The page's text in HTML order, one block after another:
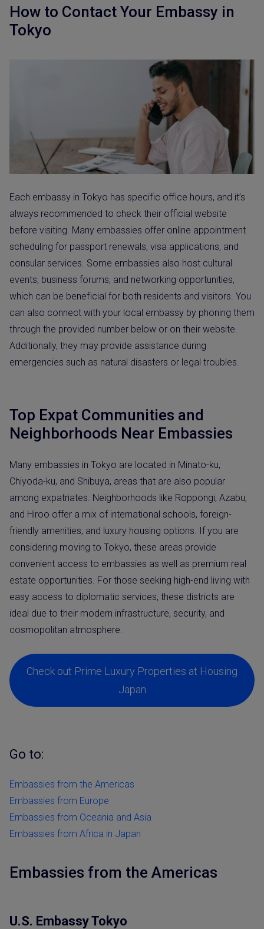
How to Contact Your Embassy in
Tokyo
Each embassy in Tokyo has specific office hours, and it’s
always recommended to check their official website
before visiting. Many embassies offer online appointment
scheduling for passport renewals, visa applications, and
consular services. Some embassies also host cultural
events, business forums, and networking opportunities,
which can be beneficial for both residents and visitors. You
can also connect with your local embassy by phoning them
through the provided number below or on their website.
Additionally, they may provide assistance during
emergencies such as natural disasters or legal troubles.
Top Expat Communities and
Neighborhoods Near Embassies
Many embassies in Tokyo are located in Minato-ku,
Chiyoda-ku, and Shibuya, areas that are also popular
among expatriates. Neighborhoods like Roppongi, Azabu,
and Hiroo offer a mix of international schools, foreign-
friendly amenities, and luxury housing options. If you are
considering moving to Tokyo, these areas provide
convenient access to embassies as well as premium real
estate opportunities. For those seeking high-end living with
easy access to diplomatic services, these districts are
ideal due to their modern infrastructure, security, and
cosmopolitan atmosphere.
Check out Prime Luxury Properties at Housing
Japan
Go to:
Embassies from the Americas
Embassies from Europe
Embassies from Oceania and Asia
Embassies from Africa in Japan
Embassies from the Americas
U.S. Embassy Tokyo